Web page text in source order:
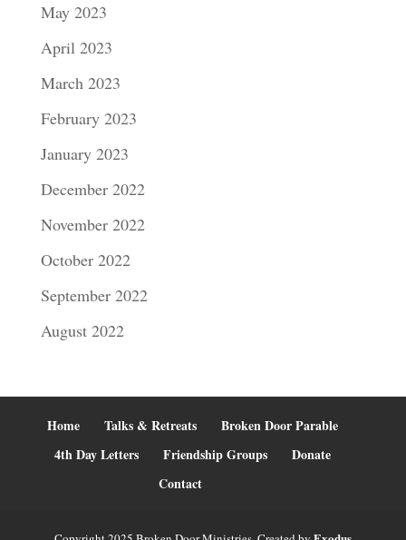
May 2023
April 2023
March 2023
February 2023
January 2023
December 2022
November 2022
October 2022
September 2022
August 2022
Home Talks & Retreats
Broken Door Parable
4th Day Letters
Friendship Groups
Donate
Contact